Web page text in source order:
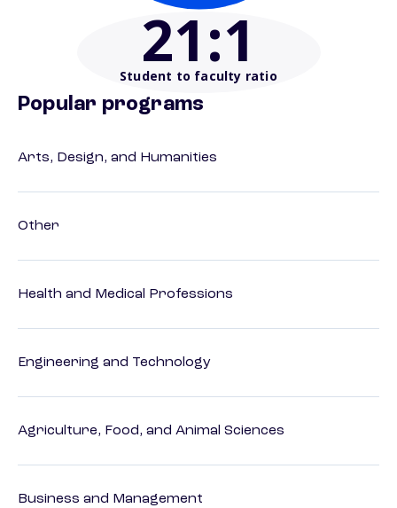
21:1
Student to faculty ratio
Popular programs
Arts, Design, and Humanities
Other
Health and Medical Professions
Engineering and Technology
Agriculture, Food, and Animal Sciences
Business and Management